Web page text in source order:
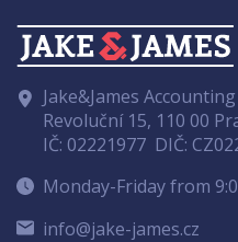
Jake&James Accounting
Revoluční 15, 110 00
IČ: 02221977 DIČ:
Monday-Friday from
info@jake-james.cz